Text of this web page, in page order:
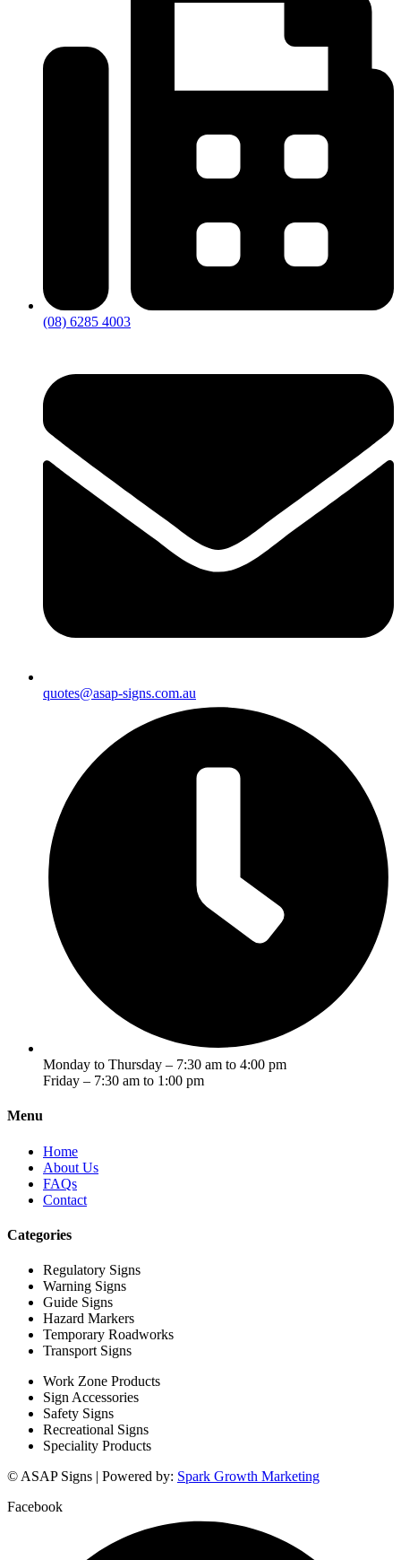
(08) 6285 4003
quotes@asap-signs.com.au
Monday to Thursday – 7:30 am to 4:00 pm
Friday – 7:30 am to 1:00 pm
Menu
Home
About Us
FAQs
Contact
Categories
Regulatory Signs
Warning Signs
Guide Signs
Hazard Markers
Temporary Roadworks
Transport Signs
Work Zone Products
Sign Accessories
Safety Signs
Recreational Signs
Speciality Products
© ASAP Signs | Powered by: Spark Growth Marketing
Facebook